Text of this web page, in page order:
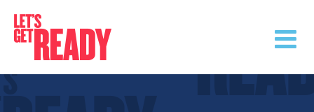
content